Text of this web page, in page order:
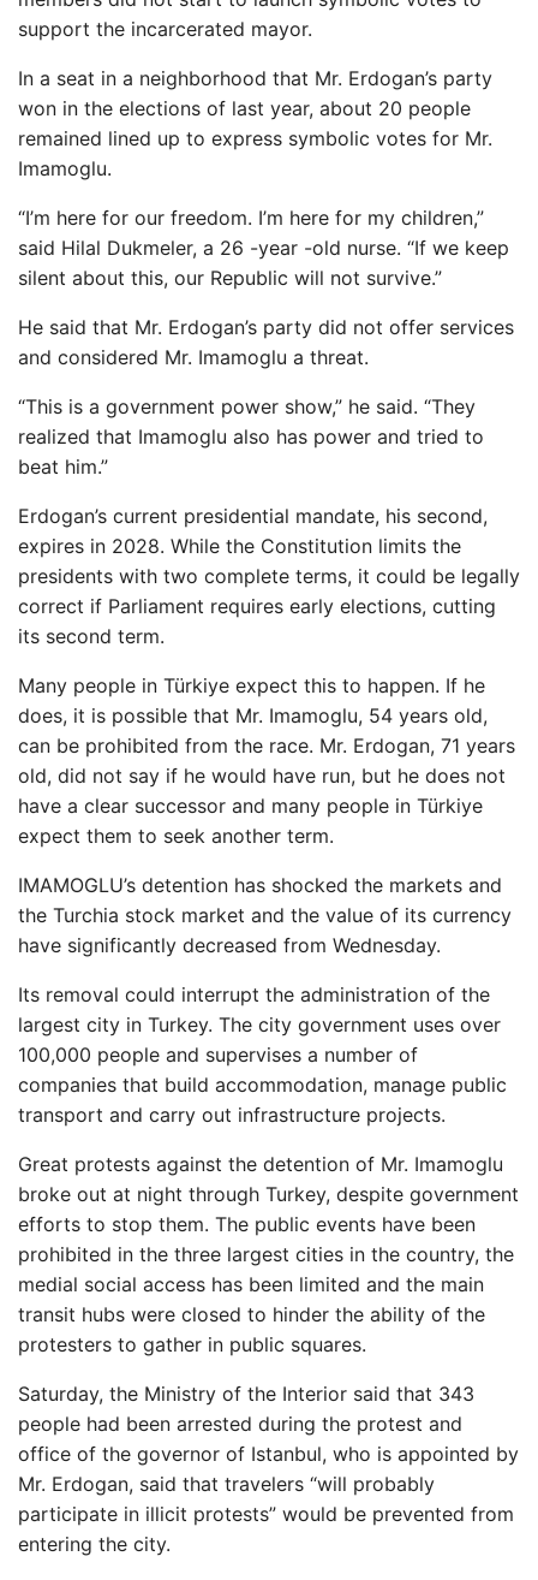
support the incarcerated mayor.
In a seat in a neighborhood that Mr. Erdogan’s party
won in the elections of last year, about 20 people
remained lined up to express symbolic votes for Mr.
Imamoglu.
“I’m here for our freedom. I’m here for my children,”
said Hilal Dukmeler, a 26 -year -old nurse. “If we keep
silent about this, our Republic will not survive.”
He said that Mr. Erdogan’s party did not offer services
and considered Mr. Imamoglu a threat.
“This is a government power show,” he said. “They
realized that Imamoglu also has power and tried to
beat him.”
Erdogan’s current presidential mandate, his second,
expires in 2028. While the Constitution limits the
presidents with two complete terms, it could be legally
correct if Parliament requires early elections, cutting
its second term.
Many people in Türkiye expect this to happen. If he
does, it is possible that Mr. Imamoglu, 54 years old,
can be prohibited from the race. Mr. Erdogan, 71 years
old, did not say if he would have run, but he does not
have a clear successor and many people in Türkiye
expect them to seek another term.
IMAMOGLU’s detention has shocked the markets and
the Turchia stock market and the value of its currency
have significantly decreased from Wednesday.
Its removal could interrupt the administration of the
largest city in Turkey. The city government uses over
100,000 people and supervises a number of
companies that build accommodation, manage public
transport and carry out infrastructure projects.
Great protests against the detention of Mr. Imamoglu
broke out at night through Turkey, despite government
efforts to stop them. The public events have been
prohibited in the three largest cities in the country, the
medial social access has been limited and the main
transit hubs were closed to hinder the ability of the
protesters to gather in public squares.
Saturday, the Ministry of the Interior said that 343
people had been arrested during the protest and
office of the governor of Istanbul, who is appointed by
Mr. Erdogan, said that travelers “will probably
participate in illicit protests” would be prevented from
entering the city.